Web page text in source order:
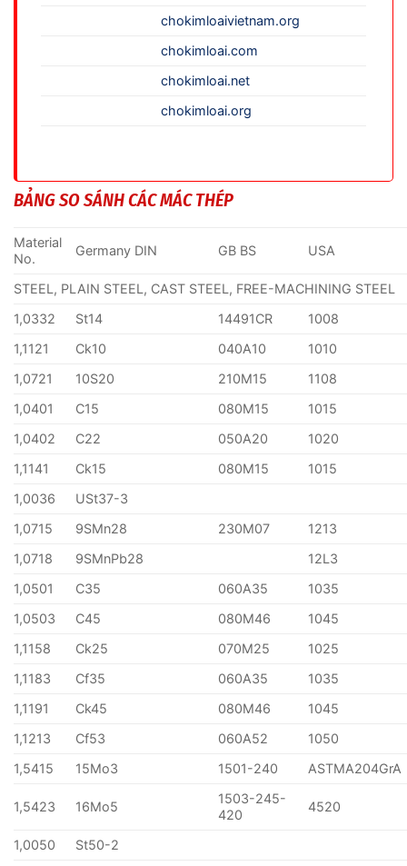
chokimloaivietnam.org
chokimloai.com
chokimloai.net
chokimloai.org
BẢNG SO SÁNH CÁC MÁC THÉP
Material
No.
Germany DIN GB BS USA
STEEL, PLAIN STEEL, CAST STEEL, FREE-MACHINING STEEL
1,0332
St14 14491CR
1008
1,1121
Ck10 040A10
1010
1,0721
10S20 210M15
1108
1,0401
C15 080M15
1015
1,0402
C22 050A20
1020
1,1141
Ck15 080M15
1015
1,0036
USt37-3
1,0715
9SMn28 230M07
1213
1,0718
9SMnPb28
12L3
1,0501
C35 060A35
1035
1,0503
C45 080M46
1045
1,1158
Ck25 070M25
1025
1,1183
Cf35 060A35
1035
1,1191
Ck45 080M46
1045
1,1213
Cf53 060A52
1050
1,5415
15Mo3 1501-240 ASTMA204GrA
1,5423 16Mo5
1503-245-
420
4520
1,0050
St50-2